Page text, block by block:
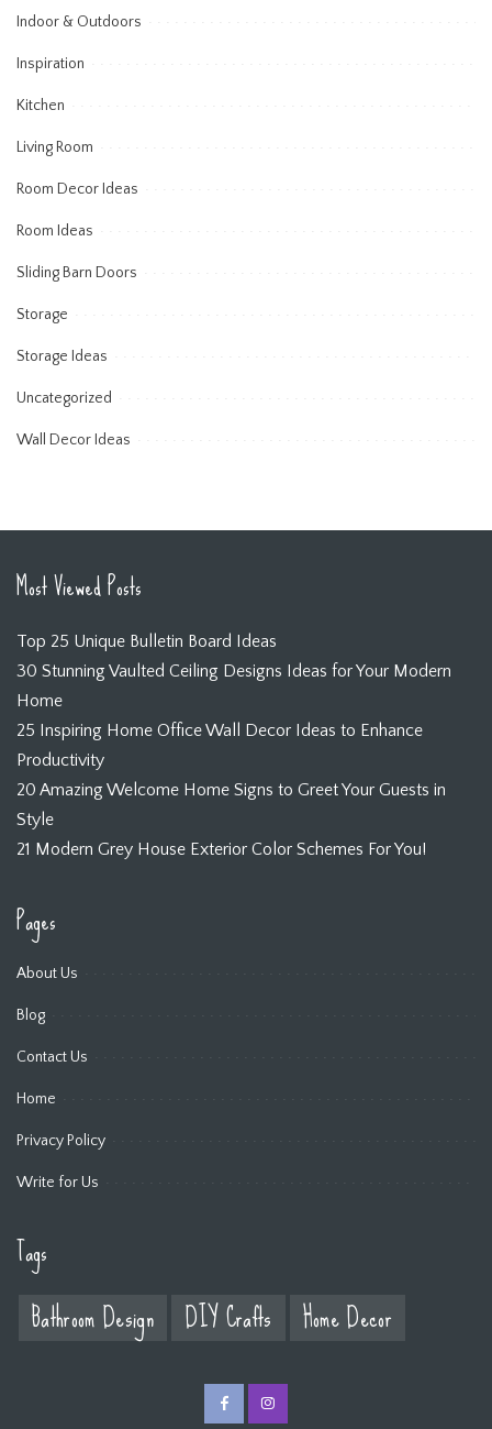
Indoor & Outdoors
Inspiration
Kitchen
Living Room
Room Decor Ideas
Room Ideas
Sliding Barn Doors
Storage
Storage Ideas
Uncategorized
Wall Decor Ideas
Most Viewed Posts
Top 25 Unique Bulletin Board Ideas
30 Stunning Vaulted Ceiling Designs Ideas for Your Modern
Home
25 Inspiring Home Office Wall Decor Ideas to Enhance
Productivity
20 Amazing Welcome Home Signs to Greet Your Guests in
Style
21 Modern Grey House Exterior Color Schemes For You!
Pages
About Us
Blog
Contact Us
Home
Privacy Policy
Write for Us
Tags
Bathroom Design DIY Crafts Home Decor